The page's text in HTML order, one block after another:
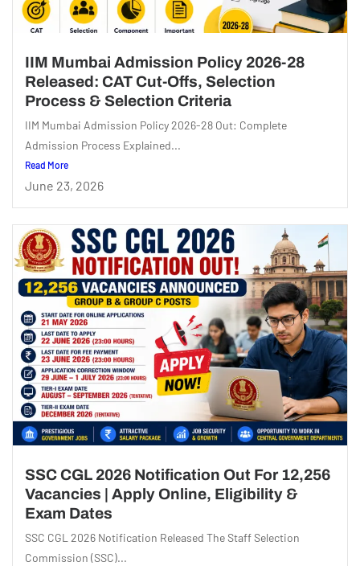
IIM Mumbai Admission Policy 2026-28
Released: CAT Cut-Offs, Selection
Process & Selection Criteria
IIM Mumbai Admission Policy 2026-28 Out: Complete
Admission Process Explained...
Read More
June 23, 2026
SSC CGL 2026 Notification Out For 12,256
Vacancies | Apply Online, Eligibility &
Exam Dates
SSC CGL 2026 Notification Released The Staff Selection
Commission (SSC)...